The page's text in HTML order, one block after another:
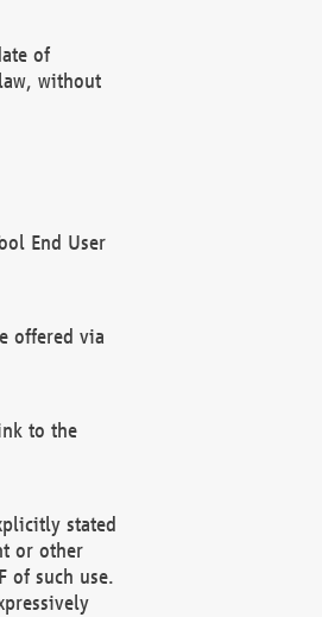
of
without
End User
offered via
to the
stated
or other
of such use.